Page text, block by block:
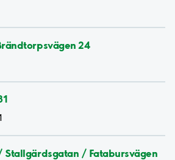
24
Stallgärdsgatan / Fatabursvägen